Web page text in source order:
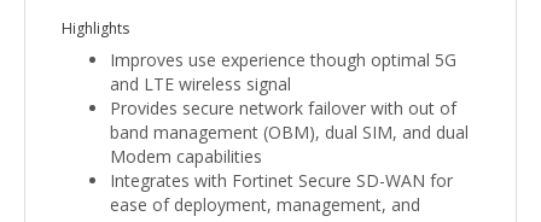
Highlights
Improves use experience though optimal 5G
and LTE wireless signal
Provides secure network failover with out of
band management (OBM), dual SIM, and dual
Modem capabilities
Integrates with Fortinet Secure SD-WAN for
ease of deployment, management, and